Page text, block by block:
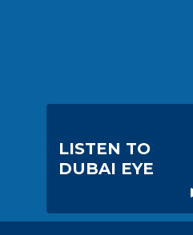
LISTEN TO
DUBAI EYE